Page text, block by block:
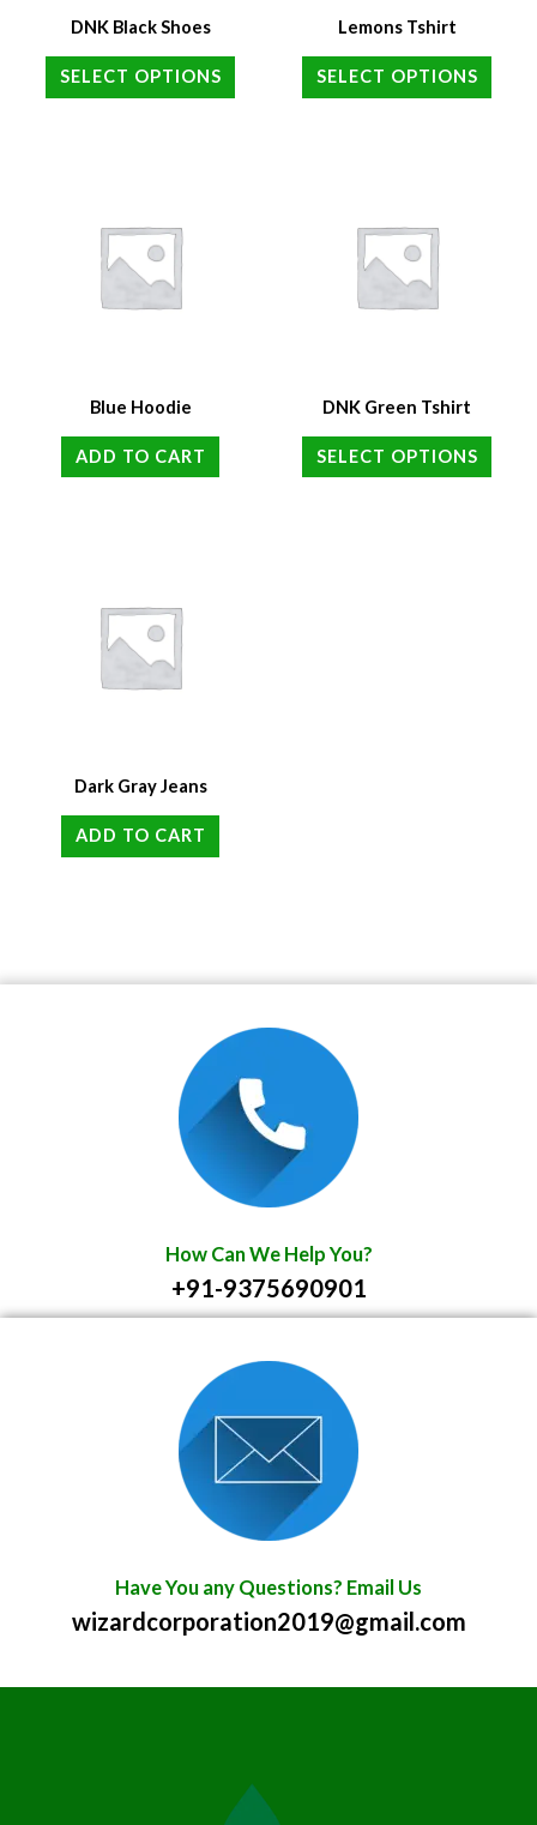
DNK Black Shoes
SELECT OPTIONS
Lemons Tshirt
SELECT OPTIONS
Blue Hoodie
ADD TO CART
DNK Green Tshirt
SELECT OPTIONS
Dark Gray Jeans
ADD TO CART
How Can We Help You?
+91-9375690901
Have You any Questions? Email Us
wizardcorporation2019@gmail.com